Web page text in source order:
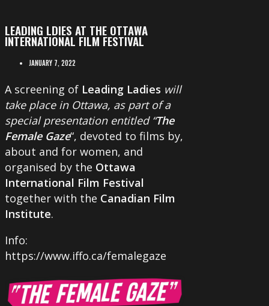
LEADING LDIES AT THE OTTAWA
INTERNATIONAL FILM FESTIVAL
JANUARY 7, 2022
A screening of Leading Ladies will
take place in Ottawa, as part of a
special presentation entitled “The
Female Gaze“, devoted to films by,
about and for women, and
organised by the Ottawa
International Film Festival
together with the Canadian Film
Institute.
Info:
https://www.iffo.ca/femalegaze